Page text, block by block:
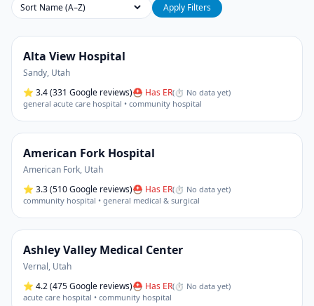
Sort
Apply Filters
Alta View Hospital
Sandy, Utah
⭐ 3.4(331 Google reviews)⛑ Has ER(⏱ No data yet)
general acute care hospital • community hospital
American Fork Hospital
American Fork, Utah
⭐ 3.3(510 Google reviews)⛑ Has ER(⏱ No data yet)
community hospital • general medical & surgical
Ashley Valley Medical Center
Vernal, Utah
⭐ 4.2(475 Google reviews)⛑ Has ER(⏱ No data yet)
acute care hospital • community hospital